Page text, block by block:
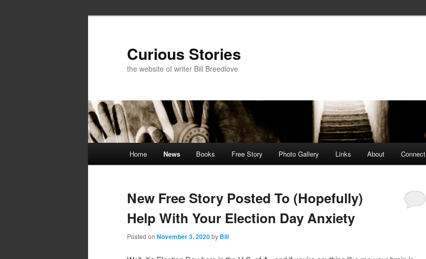
Curious Stories
the website of writer Bill Breedlove
Home News Books Free Story Photo Gallery Links About Connect
New Free Story Posted To (Hopefully)
Help With Your Election Day Anxiety
Posted on November 3, 2020by Bill